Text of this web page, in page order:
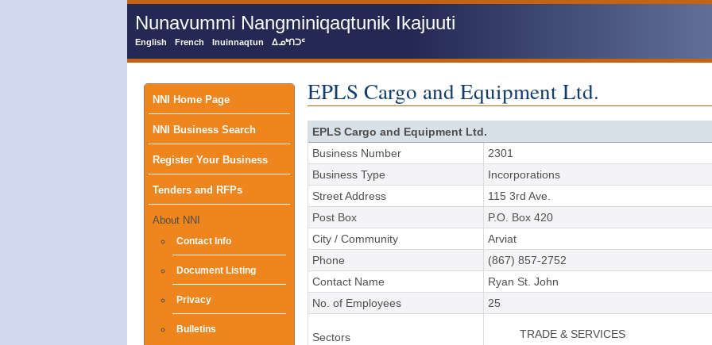
Nunavummi Nangminiqaqtunik Ikajuuti
English French Inuinnaqtun ᐃᓄᒃᑎᑐᑦ
Main
menu
NNI Home Page
NNI Business Search
Register Your Business
Tenders and RFPs
About NNI
Contact Info
Document Listing
Privacy
Bulletins
EPLS Cargo and Equipment Ltd.
EPLS Cargo and Equipment Ltd.
Business Number
2301
Business Type
Incorporations
Street Address
115 3rd Ave.
Post Box
P.O. Box 420
City / Community
Arviat
Phone
(867) 857-2752
Contact Name
Ryan St. John
No. of Employees
25
Sectors TRADE & SERVICES